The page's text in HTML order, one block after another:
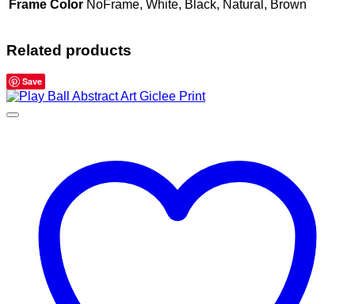
Frame Color NoFrame, White, Black, Natural, Brown
Related products
Save